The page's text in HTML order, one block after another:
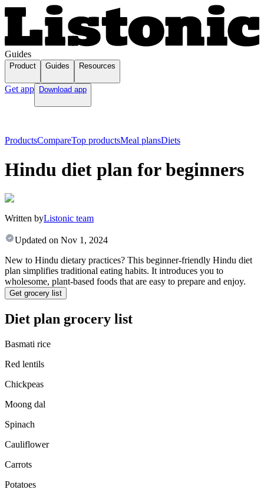
Guides
Product Guides Resources
Get app Download app
ProductsCompareTop productsMeal plansDiets
Hindu diet plan for beginners
Written byListonic team
Updated on Nov 1, 2024
New to Hindu dietary practices? This beginner-friendly Hindu diet
plan simplifies traditional eating habits. It introduces you to
wholesome, plant-based foods that are easy to prepare and enjoy.
Get grocery list
Diet plan grocery list
Basmati rice
Red lentils
Chickpeas
Moong dal
Spinach
Cauliflower
Carrots
Potatoes